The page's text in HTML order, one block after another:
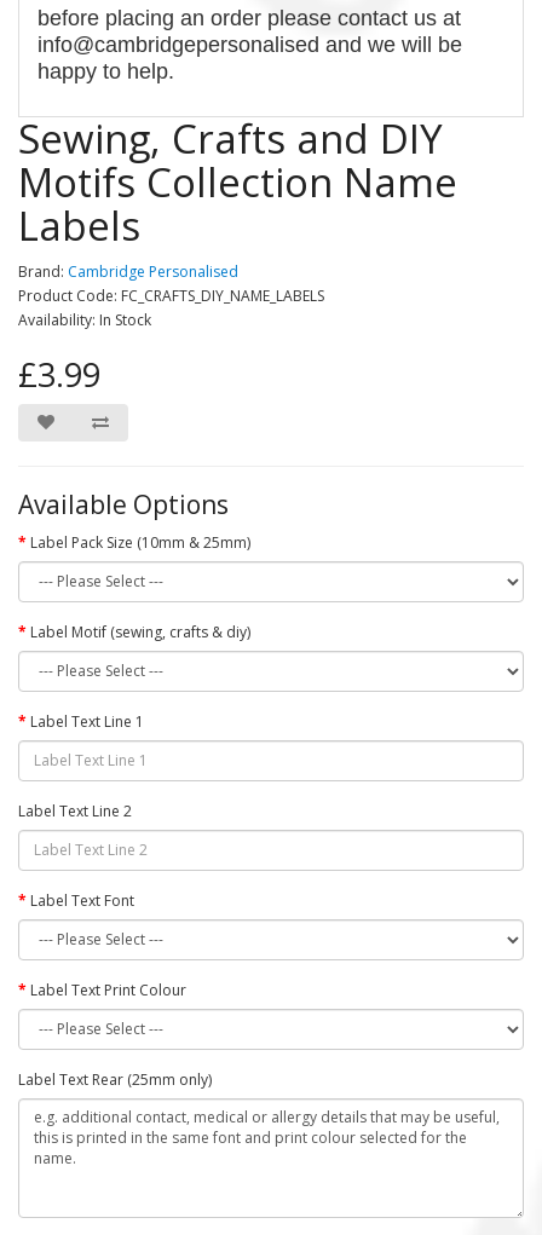
before placing an order please contact us at
info@cambridgepersonalised and we will be
happy to help.
Sewing, Crafts and DIY
Motifs Collection Name
Labels
Brand: Cambridge Personalised
Product Code: FC_CRAFTS_DIY_NAME_LABELS
Availability: In Stock
£3.99
Available Options
Label Pack Size (10mm & 25mm)
Label Motif (sewing, crafts & diy)
Label Text Line 1
Label Text Line 2
Label Text Font
Label Text Print Colour
Label Text Rear (25mm only)